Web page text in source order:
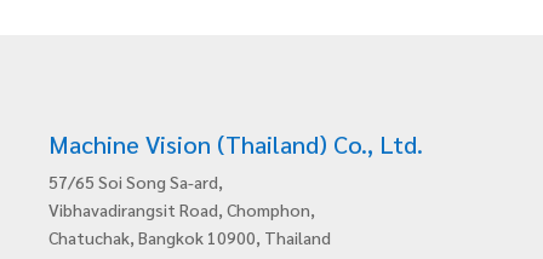
Machine Vision (Thailand) Co., Ltd.
57/65 Soi Song Sa-ard,
Vibhavadirangsit Road, Chomphon,
Chatuchak, Bangkok 10900, Thailand